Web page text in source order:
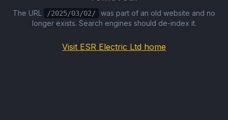
The URL /2025/03/02/
was part of an old website and no
longer exists. Search engines should de-index it.
Visit ESR Electric Ltd home